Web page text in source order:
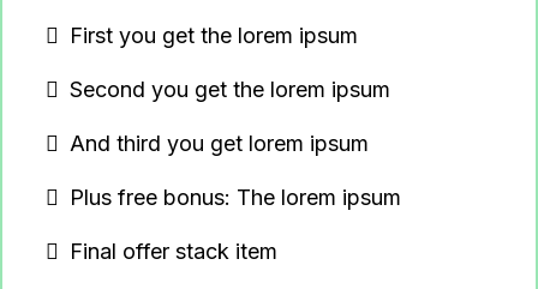
First you get the lorem ipsum
Second you get the lorem ipsum
And third you get lorem ipsum
Plus free bonus: The lorem ipsum
Final offer stack item